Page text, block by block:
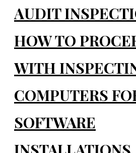
AUDIT
HOW TO
WITH
COMPUTERS
SOFTWARE